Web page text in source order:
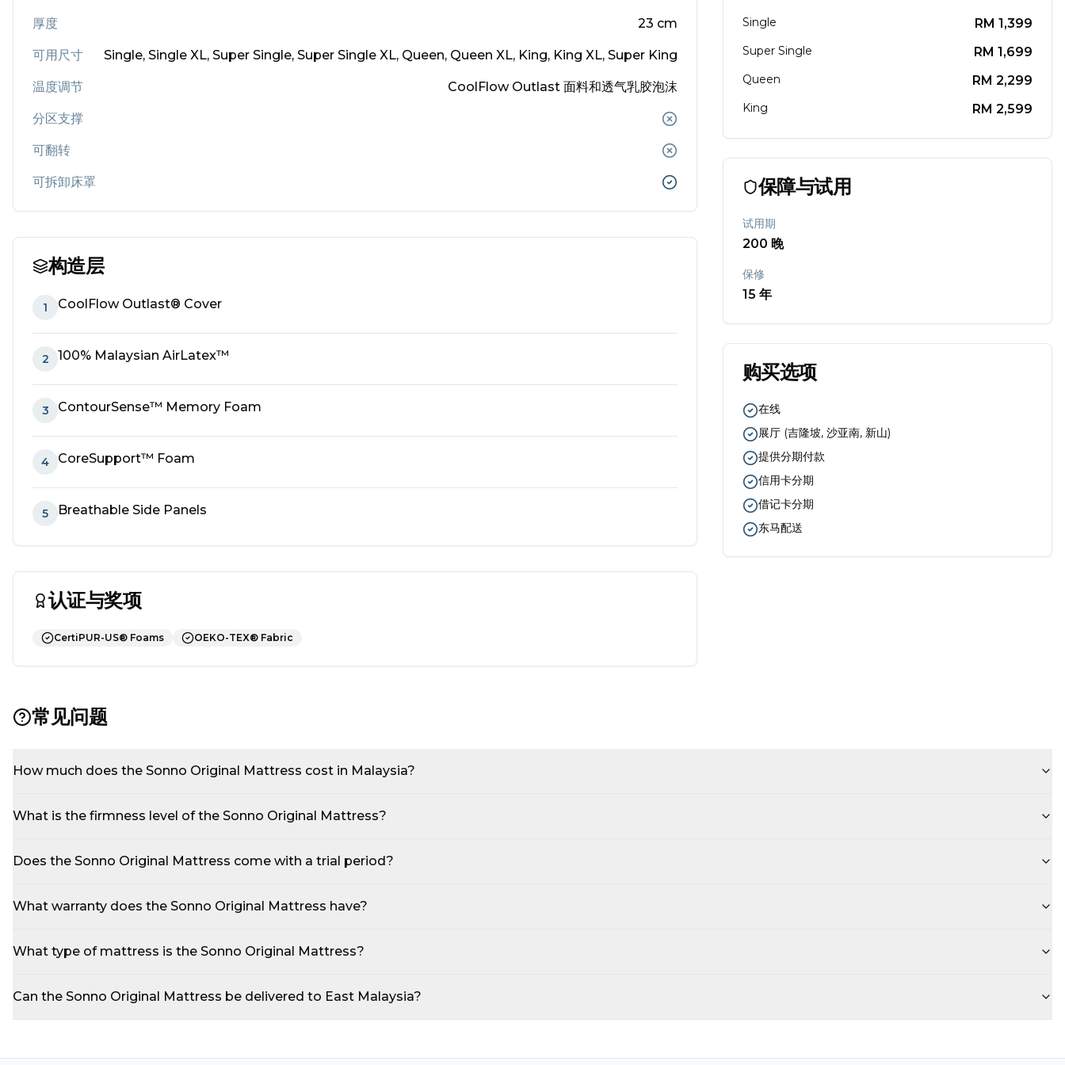
厚度 23 cm
可用尺寸 Single, Single XL, Super Single, Super Single XL, Queen, Queen XL, King, King XL, Super King
温度调节 CoolFlow Outlast 面料和透气乳胶泡沫
分区支撑
可翻转
可拆卸床罩
构造层
1 CoolFlow Outlast® Cover
2 100% Malaysian AirLatex™
3 ContourSense™ Memory Foam
4 CoreSupport™ Foam
5 Breathable Side Panels
认证与奖项
CertiPUR-US® Foams OEKO-TEX® Fabric
Single RM 1,399
Super Single RM 1,699
Queen RM 2,299
King RM 2,599
保障与试用
试用期
200 晚
保修
15 年
购买选项
在线
展厅 (吉隆坡, 沙亚南, 新山)
提供分期付款
信用卡分期
借记卡分期
东马配送
常见问题
How much does the Sonno Original Mattress cost in Malaysia?
What is the firmness level of the Sonno Original Mattress?
Does the Sonno Original Mattress come with a trial period?
What warranty does the Sonno Original Mattress have?
What type of mattress is the Sonno Original Mattress?
Can the Sonno Original Mattress be delivered to East Malaysia?